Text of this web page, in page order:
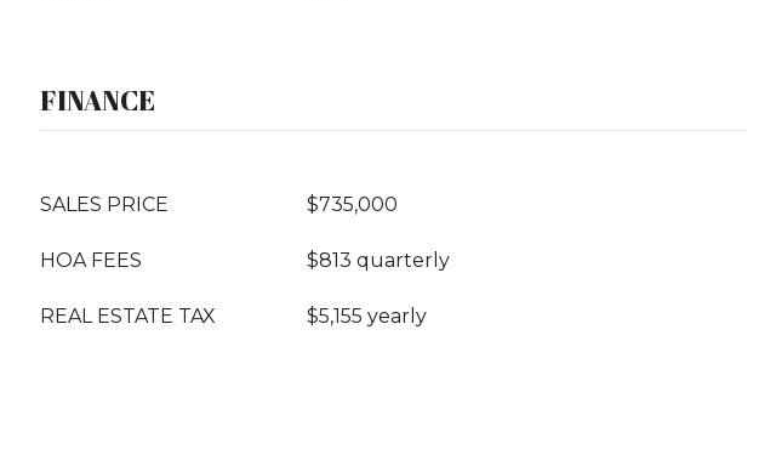
FINANCE
SALES PRICE $735,000
HOA FEES $813 quarterly
REAL ESTATE TAX $5,155 yearly